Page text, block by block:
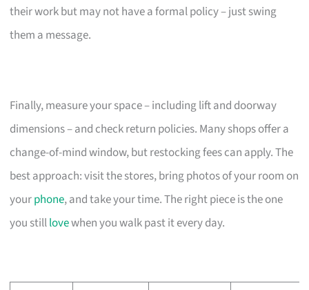
their work but may not have a formal policy – just swing
them a message.
Finally, measure your space – including lift and doorway
dimensions – and check return policies. Many shops offer a
change-of-mind window, but restocking fees can apply. The
best approach: visit the stores, bring photos of your room on
yourphone, and take your time. The right piece is the one
you stilllovewhen you walk past it every day.